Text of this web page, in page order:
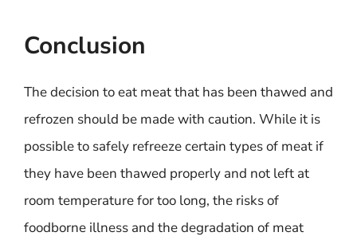
Conclusion
The decision to eat meat that has been thawed and
refrozen should be made with caution. While it is
possible to safely refreeze certain types of meat if
they have been thawed properly and not left at
room temperature for too long, the risks of
foodborne illness and the degradation of meat